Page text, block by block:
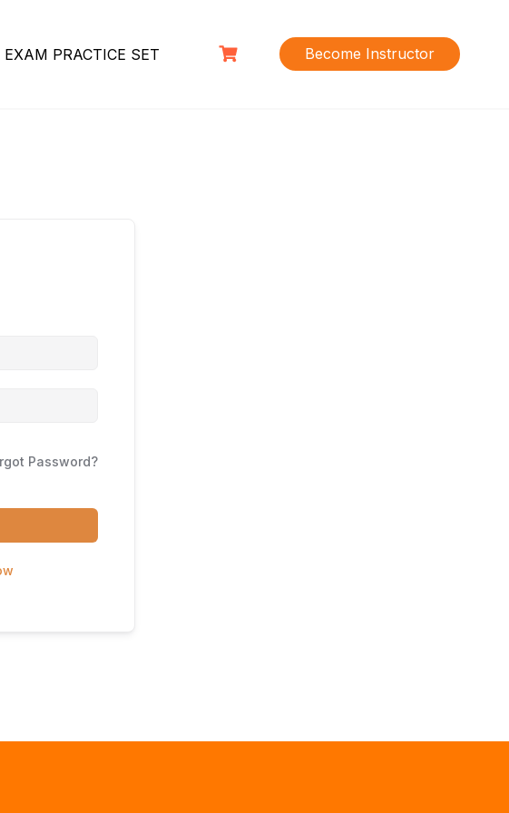
PRACTICE SET
Become Instructor
Password?